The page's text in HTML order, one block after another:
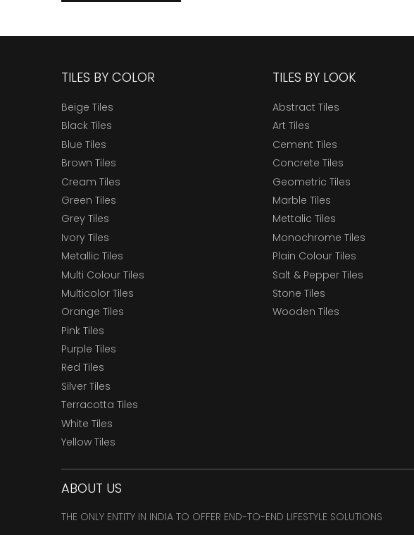
TILES BY COLOR
Beige Tiles
Black Tiles
Blue Tiles
Brown Tiles
Cream Tiles
Green Tiles
Grey Tiles
Ivory Tiles
Metallic Tiles
Multi Colour Tiles
Multicolor Tiles
Orange Tiles
Pink Tiles
Purple Tiles
Red Tiles
Silver Tiles
Terracotta Tiles
White Tiles
Yellow Tiles
TILES BY LOOK
Abstract Tiles
Art Tiles
Cement Tiles
Concrete Tiles
Geometric Tiles
Marble Tiles
Mettalic Tiles
Monochrome Tiles
Plain Colour Tiles
Salt & Pepper Tiles
Stone Tiles
Wooden Tiles
ABOUT US
THE ONLY ENTITY IN INDIA TO OFFER END-TO-END LIFESTYLE SOLUTIONS